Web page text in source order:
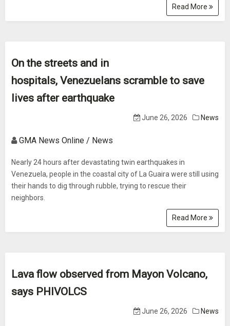
Read More
On the streets and in
hospitals, Venezuelans scramble to save
lives after earthquake
June 26, 2026 News
GMA News Online / News
Nearly 24 hours after devastating twin earthquakes in
Venezuela, people in the coastal city of La Guaira were still using
their hands to dig through rubble, trying to rescue their
neighbors.
Read More
Lava flow observed from Mayon Volcano,
says PHIVOLCS
June 26, 2026 News